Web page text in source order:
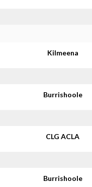
Kilmeena
Burrishoole
CLG ACLA
Burrishoole